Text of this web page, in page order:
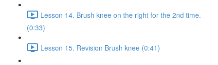
Lesson 14. Brush knee on the right for the 2nd time.
(0:33)
Lesson 15. Revision Brush knee (0:41)